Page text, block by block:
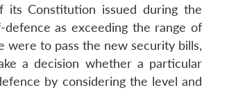
Constitution issued during the
as exceeding the range of
were to pass the new security bills,
a decision whether a particular
by considering the level and